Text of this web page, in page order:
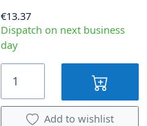
€13.37
Dispatch on next business
day
Add to wishlist